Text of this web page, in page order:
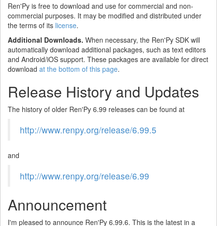
Ren'Py is free to download and use for commercial and non-
commercial purposes. It may be modified and distributed under
the terms of its license.
Additional Downloads. When necessary, the Ren'Py SDK will
automatically download additional packages, such as text editors
and Android/iOS support. These packages are available for direct
download at the bottom of this page.
Release History and Updates
The history of older Ren'Py 6.99 releases can be found at
http://www.renpy.org/release/6.99.5
and
http://www.renpy.org/release/6.99
Announcement
I'm pleased to announce Ren'Py 6.99.6. This is the latest in a